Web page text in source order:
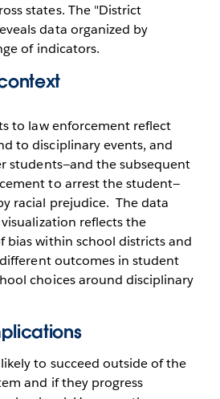
states. The "District
data organized by
of indicators.
to law enforcement reflect
to disciplinary events, and
students—and the subsequent
to arrest the student—
racial prejudice. The data
reflects the
bias within school districts and
outcomes in student
choices around disciplinary
to succeed outside of the
and if they progress